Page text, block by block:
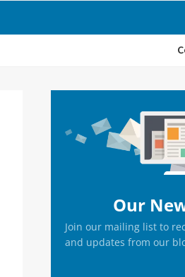
Sidebar
Our
Join our mailing list to
and updates from our